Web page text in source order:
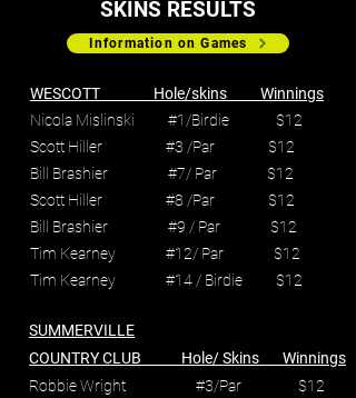
SKINS RESULTS
Information on Games
WESCOTT Hole/skins Winnings
Nicola Mislinski #1/Birdie $12
Scott Hiller #3 /Par $12
Bill Brashier #7/ Par $12
Scott Hiller #8 /Par $12
Bill Brashier #9 / Par $12
Tim Kearney #12/ Par $12
Tim Kearney #14 / Birdie $12
SUMMERVILLE
COUNTRY CLUB Hole/ Skins Winnings
Robbie Wright #3/Par $12